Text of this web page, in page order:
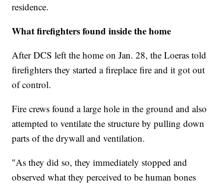
residence.
What firefighters found inside the home
After DCS left the home on Jan. 28, the Loeras told
firefighters they started a fireplace fire and it got out
of control.
Fire crews found a large hole in the ground and also
attempted to ventilate the structure by pulling down
parts of the drywall and ventilation.
"As they did so, they immediately stopped and
observed what they perceived to be human bones